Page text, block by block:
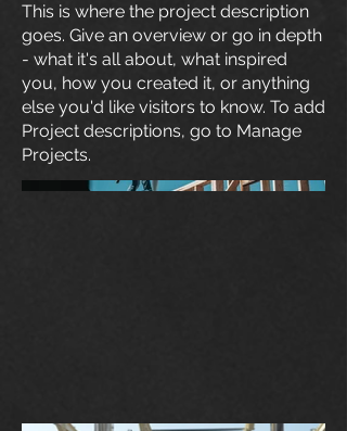
This is where the project description
goes. Give an overview or go in depth
- what it's all about, what inspired
you, how you created it, or anything
else you'd like visitors to know. To add
Project descriptions, go to Manage
Projects.